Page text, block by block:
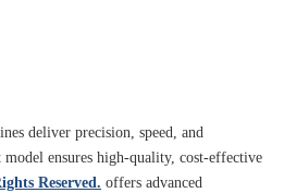
deliver precision, speed, and
ensures high-quality, cost-effective
Reserved. offers advanced